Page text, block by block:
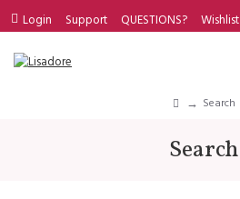
Login Support QUESTIONS? Wishlist
Search
Search